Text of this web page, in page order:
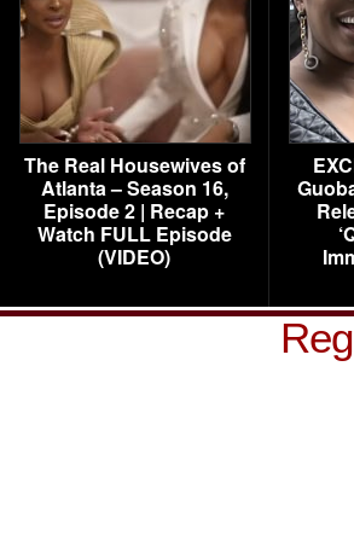
The Real Housewives of
Atlanta – Season 16,
Episode 2 | Recap +
Watch FULL Episode
(VIDEO)